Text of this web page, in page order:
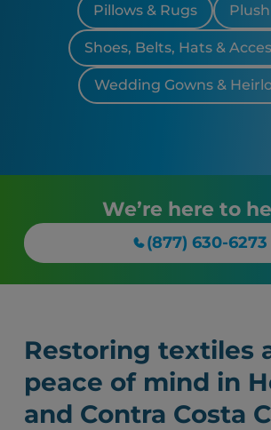
Pillows & Rugs
Shoes, Belts, Hats &
Wedding Gowns &
We’re here to
(877) 630-6273
Restoring textiles
peace of mind in
and Contra Costa